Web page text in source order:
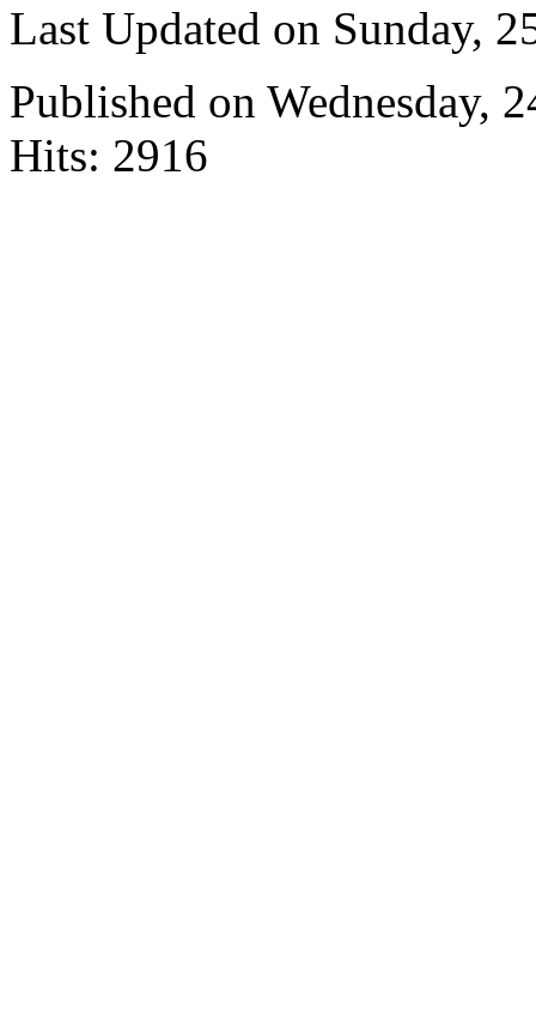
Last Updated on Sunday,
Published on Wednesday,
Hits: 2916